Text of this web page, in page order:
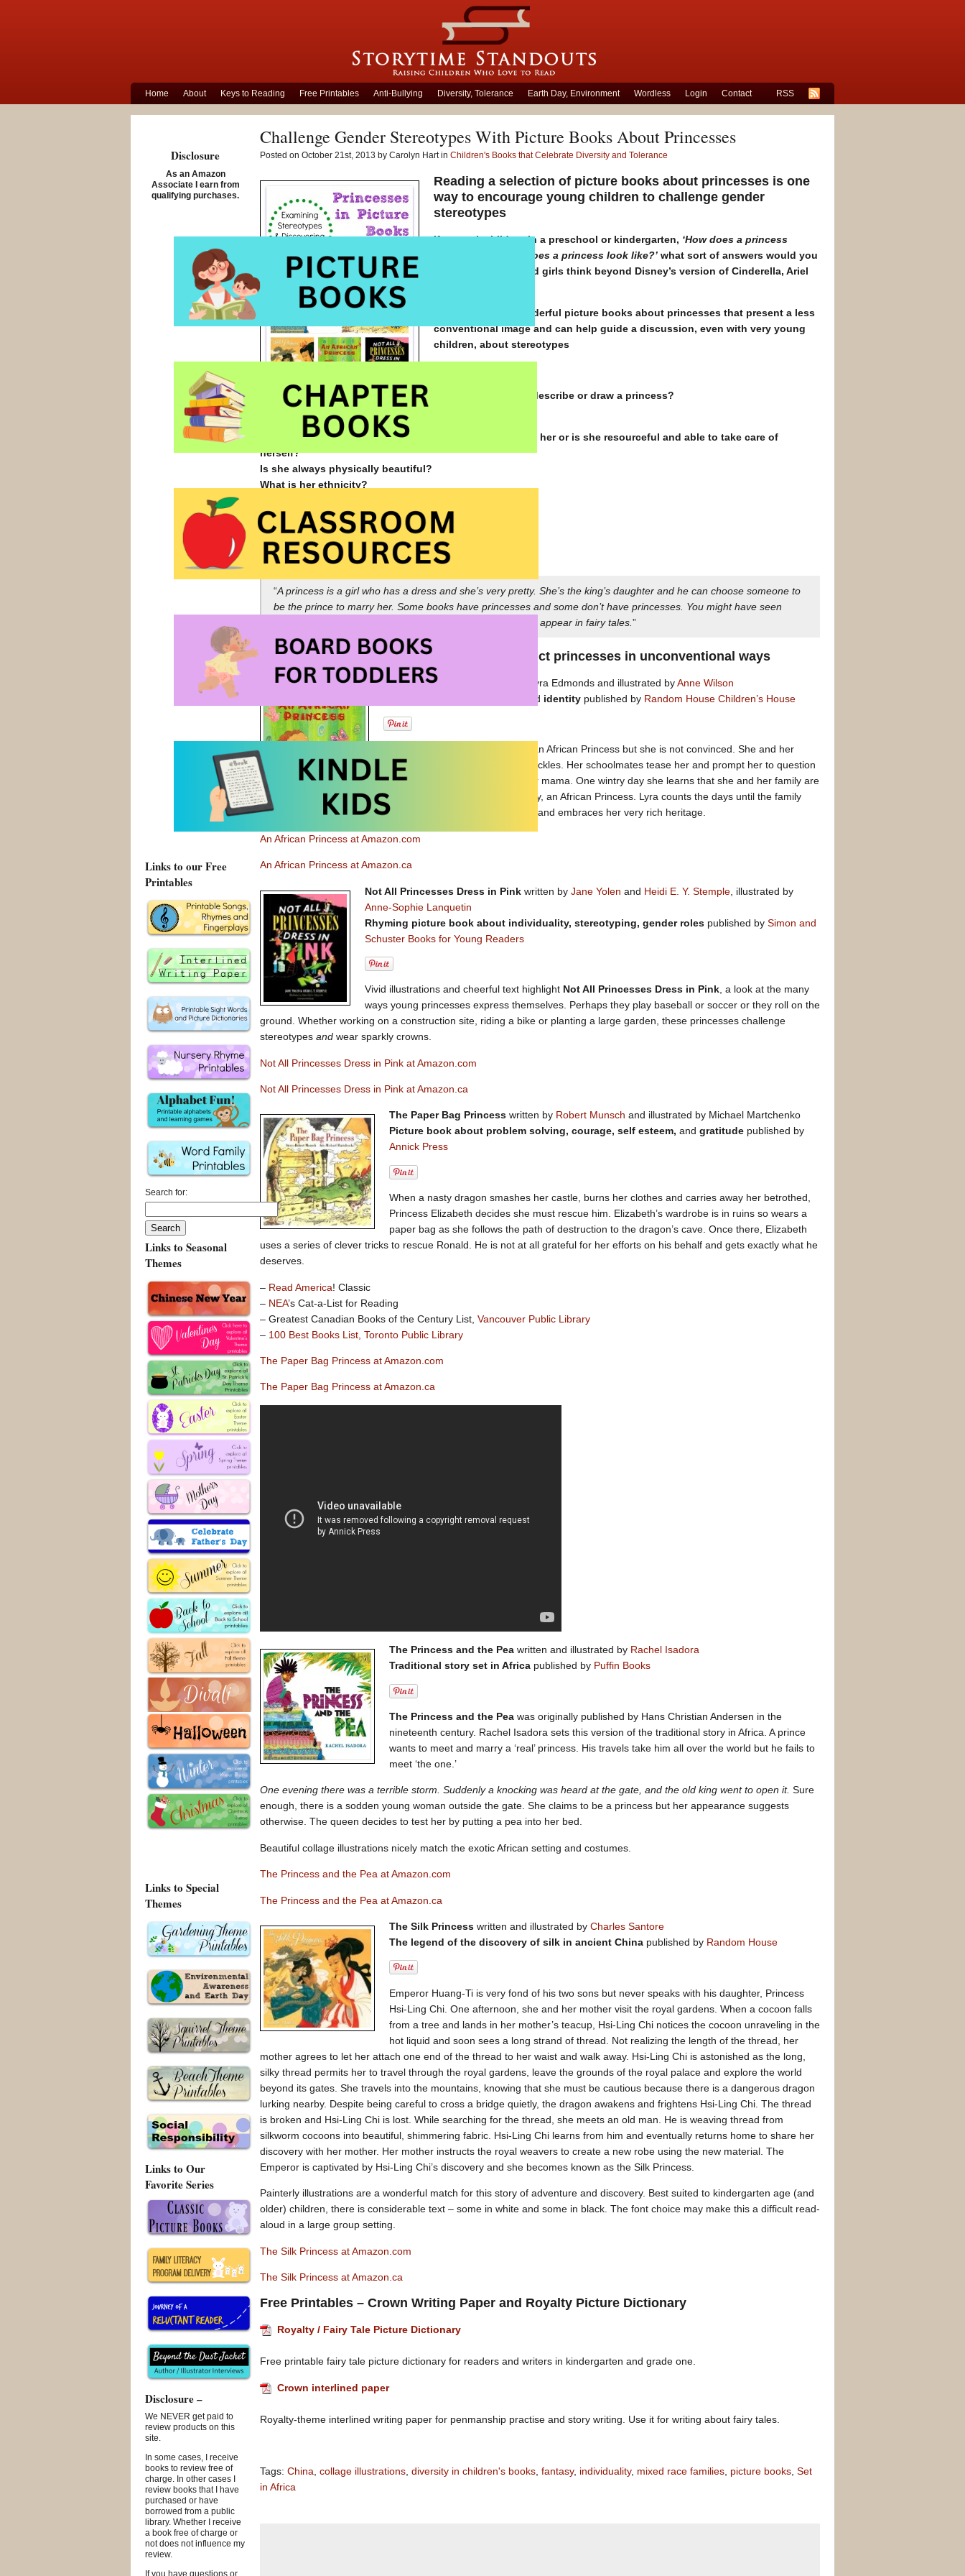
Home About Keys to Reading Free Printables Anti-Bullying Diversity, Tolerance Earth Day, Environment Wordless Login Contact RSS
Challenge Gender Stereotypes With Picture Books About Princesses
Posted on October 21st, 2013 by Carolyn Hart in Children's Books that Celebrate Diversity and Tolerance
Reading a selection of picture books about princesses is one
way to encourage young children to challenge gender
stereotypes
If you ask children in a preschool or kindergarten, ‘How does a princess
‘What does a princess look like?’ what sort of answers would you
get? Would boys and girls think beyond Disney’s version of Cinderella, Ariel
There are many wonderful picture books about princesses that present a less
conventional image and can help guide a discussion, even with very young
children, about stereotypes
How might children describe or draw a princess?
Is she helpless or is she capable?
Is she in danger and waiting for a brave prince to rescue her or is she resourceful and able to take care of
herself?
Is she always physically beautiful?
What is her ethnicity?
Is she intelligent, quick-witted, wise, bold, courageous?
Is she kind to others?
Thoughts of a grade five student ~
“A princess is a girl who has a dress and she’s very pretty. She’s the king’s daughter and he can choose someone to
be the prince to marry her. Some books have princesses and some don’t have princesses. You might have seen
movies about one or maybe you haven’t. Princesses often appear in fairy tales.”
Here are some terrific picture books that depict princesses in unconventional ways
An African Princess written by Lyra Edmonds and illustrated byAnne Wilson
and identity published by Random House Children’s House
Lyra’s mama tells her that she is an African Princess but she is not convinced. She and her
family in a big city and she has freckles. Her schoolmates tease her and prompt her to question
the story she has been told by her mama. One wintry day she learns that she and her family are
going to travel to meet Taunte May, an African Princess. Lyra counts the days until the family
boards a plane to the Caribbean. Once there, Lyra discovers and embraces her very rich heritage.
An African Princess at Amazon.com
An African Princess at Amazon.ca
Not All Princesses Dress in Pink written by Jane Yolen and Heidi E. Y. Stemple , illustrated by
Anne-Sophie Lanquetin
Rhyming picture book about individuality, stereotyping, gender roles published by Simon and
Schuster Books for Young Readers
Vivid illustrations and cheerful text highlight Not All Princesses Dress in Pink, a look at the many
ways young princesses express themselves. Perhaps they play baseball or soccer or they roll on the
ground. Whether working on a construction site, riding a bike or planting a large garden, these princesses challenge
stereotypes and wear sparkly crowns.
Not All Princesses Dress in Pink at Amazon.com
Not All Princesses Dress in Pink at Amazon.ca
The Paper Bag Princess written by Robert Munsch and illustrated by Michael Martchenko
Picture book about problem solving, courage, self esteem, and gratitude published by
Annick Press
When a nasty dragon smashes her castle, burns her clothes and carries away her betrothed,
Princess Elizabeth decides she must rescue him. Elizabeth’s wardrobe is in ruins so wears a
paper bag as she follows the path of destruction to the dragon’s cave. Once there, Elizabeth
uses a series of clever tricks to rescue Ronald. He is not at all grateful for her efforts on his behalf and gets exactly what he
deserves.
– Read America! Classic
– NEA’s Cat-a-List for Reading
– Greatest Canadian Books of the Century List, Vancouver Public Library
– 100 Best Books List, Toronto Public Library
The Paper Bag Princess at Amazon.com
The Paper Bag Princess at Amazon.ca
The Princess and the Pea written and illustrated by Rachel Isadora
Traditional story set in Africa published by Puffin Books
The Princess and the Pea was originally published by Hans Christian Andersen in the
nineteenth century. Rachel Isadora sets this version of the traditional story in Africa. A prince
wants to meet and marry a ‘real’ princess. His travels take him all over the world but he fails to
meet ‘the one.’
One evening there was a terrible storm. Suddenly a knocking was heard at the gate, and the old king went to open it. Sure
enough, there is a sodden young woman outside the gate. She claims to be a princess but her appearance suggests
otherwise. The queen decides to test her by putting a pea into her bed.
Beautiful collage illustrations nicely match the exotic African setting and costumes.
The Princess and the Pea at Amazon.com
The Princess and the Pea at Amazon.ca
The Silk Princess written and illustrated by Charles Santore
The legend of the discovery of silk in ancient China published by Random House
Emperor Huang-Ti is very fond of his two sons but never speaks with his daughter, Princess
Hsi-Ling Chi. One afternoon, she and her mother visit the royal gardens. When a cocoon falls
from a tree and lands in her mother’s teacup, Hsi-Ling Chi notices the cocoon unraveling in the
hot liquid and soon sees a long strand of thread. Not realizing the length of the thread, her
mother agrees to let her attach one end of the thread to her waist and walk away. Hsi-Ling Chi is astonished as the long,
silky thread permits her to travel through the royal gardens, leave the grounds of the royal palace and explore the world
beyond its gates. She travels into the mountains, knowing that she must be cautious because there is a dangerous dragon
lurking nearby. Despite being careful to cross a bridge quietly, the dragon awakens and frightens Hsi-Ling Chi. The thread
is broken and Hsi-Ling Chi is lost. While searching for the thread, she meets an old man. He is weaving thread from
silkworm cocoons into beautiful, shimmering fabric. Hsi-Ling Chi learns from him and eventually returns home to share her
discovery with her mother. Her mother instructs the royal weavers to create a new robe using the new material. The
Emperor is captivated by Hsi-Ling Chi’s discovery and she becomes known as the Silk Princess.
Painterly illustrations are a wonderful match for this story of adventure and discovery. Best suited to kindergarten age (and
older) children, there is considerable text – some in white and some in black. The font choice may make this a difficult read-
aloud in a large group setting.
The Silk Princess at Amazon.com
The Silk Princess at Amazon.ca
Free Printables – Crown Writing Paper and Royalty Picture Dictionary
Royalty / Fairy Tale Picture Dictionary
Free printable fairy tale picture dictionary for readers and writers in kindergarten and grade one.
Crown interlined paper
Royalty-theme interlined writing paper for penmanship practise and story writing. Use it for writing about fairy tales.
Tags: China, collage illustrations, diversity in children's books, fantasy, individuality, mixed race families, picture books, Set
in Africa
Disclosure
As an Amazon
Associate I earn from
qualifying purchases.
Links to our Free
Printables
Search for:
Links to Seasonal
Themes
Links to Special
Themes
Links to Our
Favorite Series
Disclosure –
We NEVER get paid to
review products on this
site.
In some cases, I receive
books to review free of
charge. In other cases I
review books that I have
purchased or have
borrowed from a public
library. Whether I receive
a book free of charge or
not does not influence my
review.